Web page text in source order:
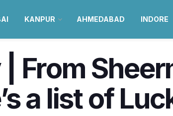
KANPUR AHMEDABAD INDORE
From
a list of